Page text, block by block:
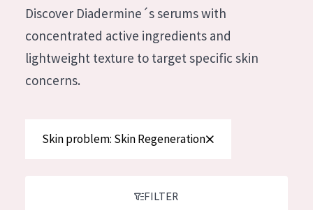
Moisture and Radiance
Wrinkle Reduction
Skin Regeneration
German
Spanish
Greek
Discover Diadermine´s serums with
concentrated active ingredients and
lightweight texture to target specific skin
concerns.
Skin problem: Skin Regeneration
FILTER